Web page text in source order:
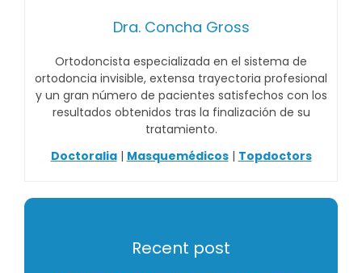
Dra. Concha Gross
Ortodoncista especializada en el sistema de
ortodoncia invisible, extensa trayectoria profesional
y un gran número de pacientes satisfechos con los
resultados obtenidos tras la finalización de su
tratamiento.
Doctoralia| Masquemédicos| Topdoctors
Recent post